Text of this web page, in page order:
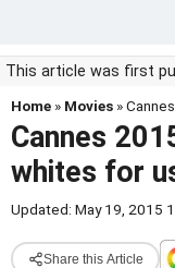
This article was first
Home » Movies »
Cannes
whites for
Updated: May 19, 2015
Share this Article